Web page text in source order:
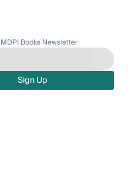
Books Newsletter
Sign Up